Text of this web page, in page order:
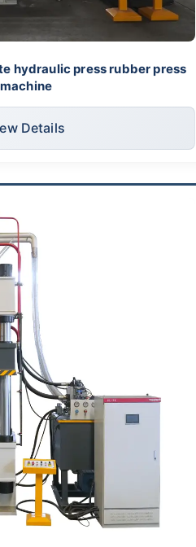
hydraulic press rubber press
machine
Details